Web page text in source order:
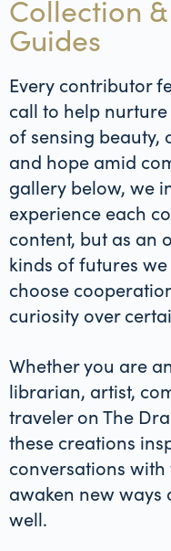
Collection
Guides
Every contributor
call to help
of sensing beauty,
and hope amid
gallery below, we
experience each
content, but as an
kinds of futures
choose
curiosity over
Whether you are
librarian, artist,
traveler on The
these creations
conversations
awaken new ways
well.